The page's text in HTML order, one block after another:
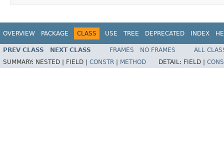
OVERVIEW PACKAGE CLASS USE TREE DEPRECATED INDEX
PREV CLASS NEXT CLASS FRAMES NO FRAMES
ALL
SUMMARY: NESTED | FIELD | CONSTR METHOD DETAIL: FIELD |